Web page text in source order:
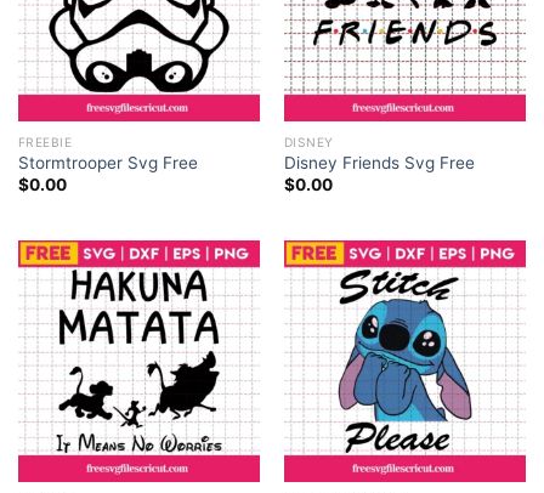
FREEBIE
Stormtrooper Svg Free
$0.00
DISNEY
Disney Friends Svg Free
$0.00